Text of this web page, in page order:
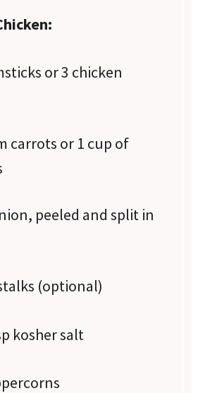
or3 chicken
carrots or 1 cup of
peeled and split in
(optional)
kosher salt